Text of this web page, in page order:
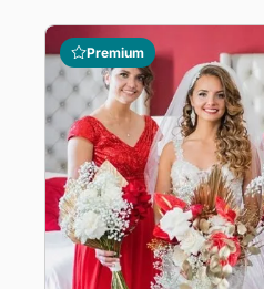
Premium